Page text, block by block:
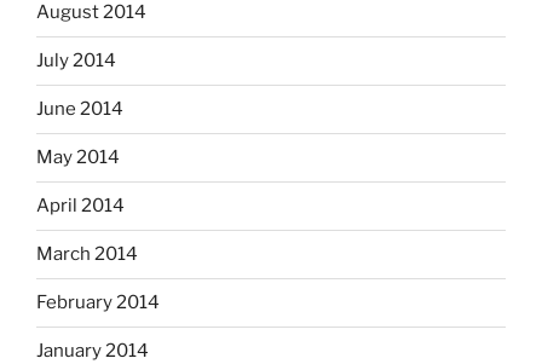
August 2014
July 2014
June 2014
May 2014
April 2014
March 2014
February 2014
January 2014